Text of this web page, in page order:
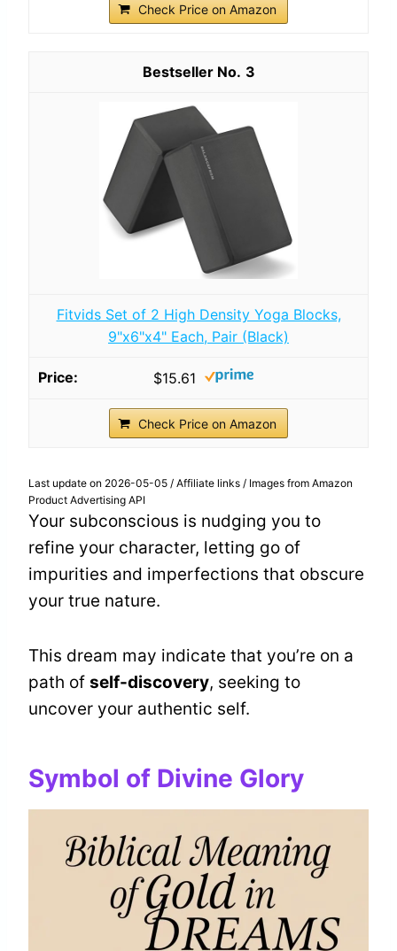
Check Price on Amazon
3
Fitvids Set of 2 High Density Yoga Blocks,
9"x6"x4" Each, Pair (Black)
$15.61
Check Price on Amazon
Last update on 2026-05-05 / Affiliate links / Images from Amazon
Product Advertising API
Your subconscious is nudging you to
refine your character, letting go of
impurities and imperfections that obscure
your true nature.
This dream may indicate that you’re on a
path of self-discovery, seeking to
uncover your authentic self.
Symbol of Divine Glory